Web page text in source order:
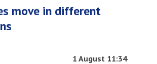
move in different
1 August 11:34